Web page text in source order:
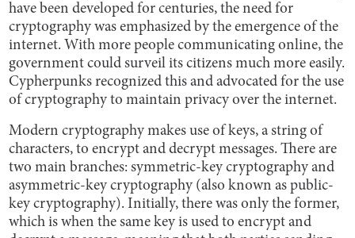
have been developed for centuries, the need for
cryptography was emphasized by the emergence of the
internet. With more people communicating online, the
government could surveil its citizens much more easily.
Cypherpunks recognized this and advocated for the use
of cryptography to maintain privacy over the internet.
Modern cryptography makes use of keys, a string of
characters, to encrypt and decrypt messages. There are
two main branches: symmetric-key cryptography and
asymmetric-key cryptography (also known as public-
key cryptography). Initially, there was only the former,
which is when the same key is used to encrypt and